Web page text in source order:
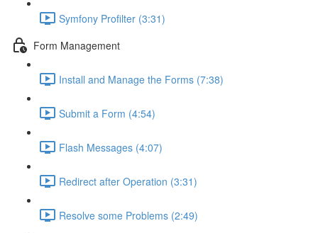
Symfony Profilter (3:31)
Form Management
Install and Manage the Forms (7:38)
Submit a Form (4:54)
Flash Messages (4:07)
Redirect after Operation (3:31)
Resolve some Problems (2:49)